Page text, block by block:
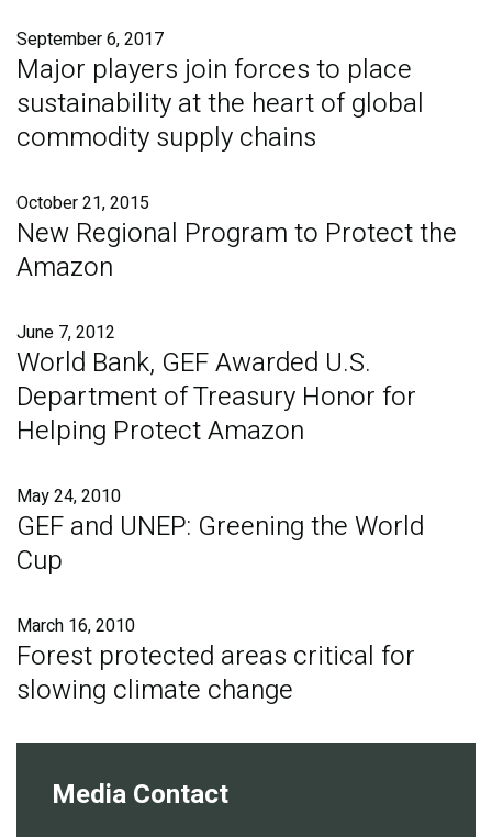
September 6, 2017
Major players join forces to place
sustainability at the heart of global
commodity supply chains
October 21, 2015
New Regional Program to Protect the
Amazon
June 7, 2012
World Bank, GEF Awarded U.S.
Department of Treasury Honor for
Helping Protect Amazon
May 24, 2010
GEF and UNEP: Greening the World
Cup
March 16, 2010
Forest protected areas critical for
slowing climate change
Media Contact